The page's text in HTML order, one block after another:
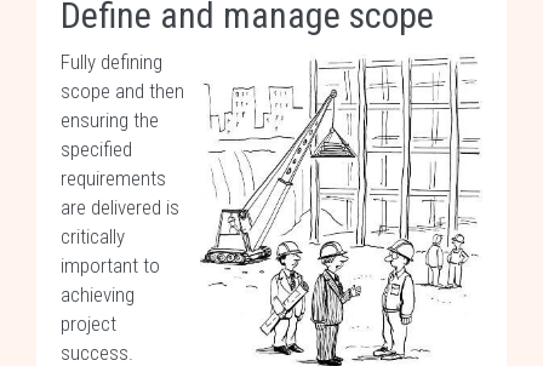
Define and manage scope
Fully defining
scope and then
ensuring the
specified
requirements
are delivered is
critically
important to
achieving
project
success.